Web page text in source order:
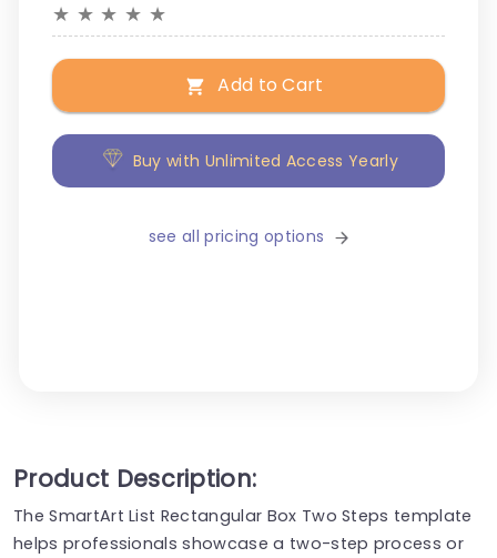
★ ★ ★ ★ ★
Add to Cart
Buy with Unlimited Access Yearly
see all pricing options
Product Description:
The SmartArt List Rectangular Box Two Steps template
helps professionals showcase a two-step process or